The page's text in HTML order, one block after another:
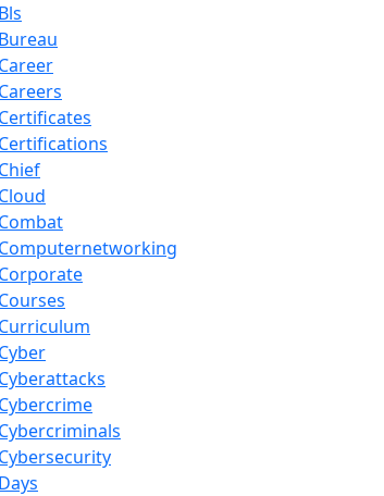
Bls
Bureau
Career
Careers
Certificates
Certifications
Chief
Cloud
Combat
Computernetworking
Corporate
Courses
Curriculum
Cyber
Cyberattacks
Cybercrime
Cybercriminals
Cybersecurity
Days